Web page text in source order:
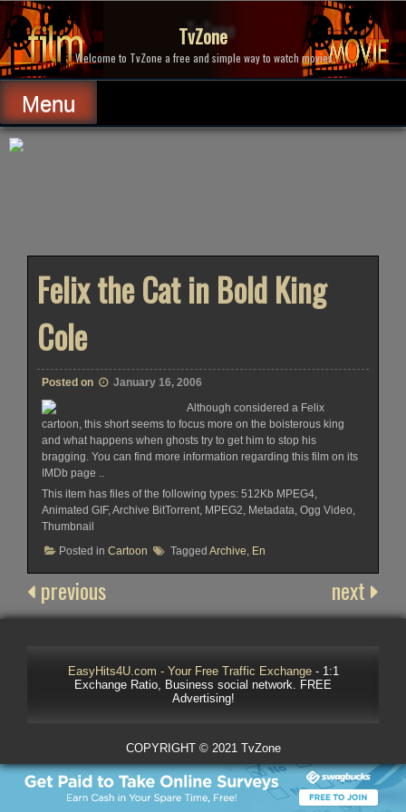
Skip
to
content
TvZone
Welcome to TvZone a free and simple way to watch movies.
Menu
Felix the Cat in Bold King
Cole
Posted on
January 16, 2006
Although considered a Felix
cartoon, this short seems to focus more on the boisterous king
and what happens when ghosts try to get him to stop his
bragging. You can find more information regarding this film on its
IMDb page ..
This item has files of the following types: 512Kb MPEG4,
Animated GIF, Archive BitTorrent, MPEG2, Metadata, Ogg Video,
Thumbnail
Posted in Cartoon Tagged Archive, En
previous next
EasyHits4U.com - Your Free Traffic Exchange- 1:1
Exchange Ratio, Business social network. FREE
Advertising!
COPYRIGHT © 2021 TvZone